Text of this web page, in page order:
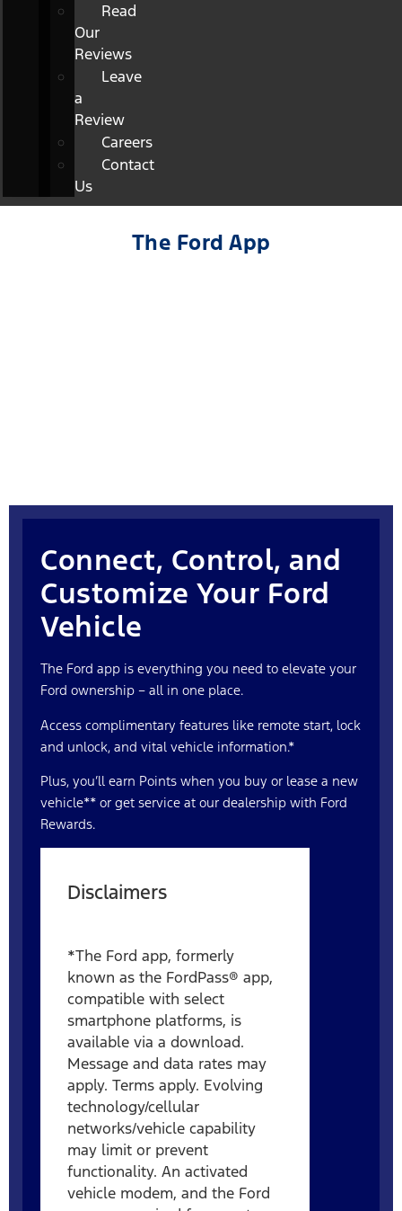
Read
Our
Reviews
Leave
a
Review
Careers
Contact
Us
The Ford App
Connect, Control, and
Customize Your Ford
Vehicle
The Ford app is everything you need to elevate your
Ford ownership – all in one place.
Access complimentary features like remote start, lock
and unlock, and vital vehicle information.*
Plus, you’ll earn Points when you buy or lease a new
vehicle** or get service at our dealership with Ford
Rewards.
Disclaimers
*The Ford app, formerly
known as the FordPass® app,
compatible with select
smartphone platforms, is
available via a download.
Message and data rates may
apply. Terms apply. Evolving
technology/cellular
networks/vehicle capability
may limit or prevent
functionality. An activated
vehicle modem, and the Ford